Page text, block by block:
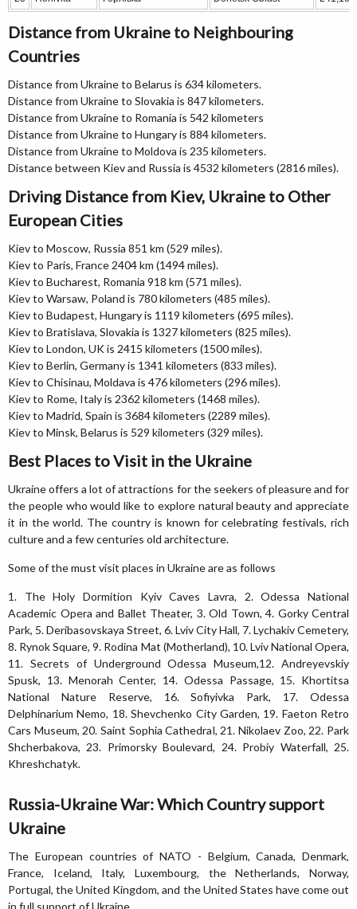
Distance from Ukraine to Neighbouring
Countries
Distance from Ukraine to Belarus is 634 kilometers.
Distance from Ukraine to Slovakia is 847 kilometers.
Distance from Ukraine to Romania is 542 kilometers
Distance from Ukraine to Hungary is 884 kilometers.
Distance from Ukraine to Moldova is 235 kilometers.
Distance between Kiev and Russia is 4532 kilometers (2816 miles).
Driving Distance from Kiev, Ukraine to Other
European Cities
Kiev to Moscow, Russia 851 km (529 miles).
Kiev to Paris, France 2404 km (1494 miles).
Kiev to Bucharest, Romania 918 km (571 miles).
Kiev to Warsaw, Poland is 780 kilometers (485 miles).
Kiev to Budapest, Hungary is 1119 kilometers (695 miles).
Kiev to Bratislava, Slovakia is 1327 kilometers (825 miles).
Kiev to London, UK is 2415 kilometers (1500 miles).
Kiev to Berlin, Germany is 1341 kilometers (833 miles).
Kiev to Chisinau, Moldava is 476 kilometers (296 miles).
Kiev to Rome, Italy is 2362 kilometers (1468 miles).
Kiev to Madrid, Spain is 3684 kilometers (2289 miles).
Kiev to Minsk, Belarus is 529 kilometers (329 miles).
Best Places to Visit in the Ukraine
Ukraine offers a lot of attractions for the seekers of pleasure and for
the people who would like to explore natural beauty and appreciate
it in the world. The country is known for celebrating festivals, rich
culture and a few centuries old architecture.
Some of the must visit places in Ukraine are as follows
1. The Holy Dormition Kyiv Caves Lavra, 2. Odessa National
Academic Opera and Ballet Theater, 3. Old Town, 4. Gorky Central
Park, 5. Deribasovskaya Street, 6. Lviv City Hall, 7. Lychakiv Cemetery,
8. Rynok Square, 9. Rodina Mat (Motherland), 10. Lviv National Opera,
11. Secrets of Underground Odessa Museum,12. Andreyevskiy
Spusk, 13. Menorah Center, 14. Odessa Passage, 15. Khortitsa
National Nature Reserve, 16. Sofiyivka Park, 17. Odessa
Delphinarium Nemo, 18. Shevchenko City Garden, 19. Faeton Retro
Cars Museum, 20. Saint Sophia Cathedral, 21. Nikolaev Zoo, 22. Park
Shcherbakova, 23. Primorsky Boulevard, 24. Probiy Waterfall, 25.
Khreshchatyk.
Russia-Ukraine War: Which Country support
Ukraine
The European countries of NATO - Belgium, Canada, Denmark,
France, Iceland, Italy, Luxembourg, the Netherlands, Norway,
Portugal, the United Kingdom, and the United States have come out
in full support of Ukraine.